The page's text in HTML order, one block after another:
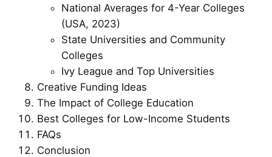
National Averages for 4-Year Colleges
(USA, 2023)
State Universities and Community
Colleges
Ivy League and Top Universities
Creative Funding Ideas
The Impact of College Education
Best Colleges for Low-Income Students
FAQs
Conclusion